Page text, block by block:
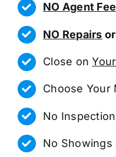
NO Agent
NO Repairs
Close on
Choose Your
No
No Showings